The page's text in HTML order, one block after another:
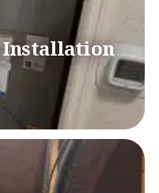
Installation